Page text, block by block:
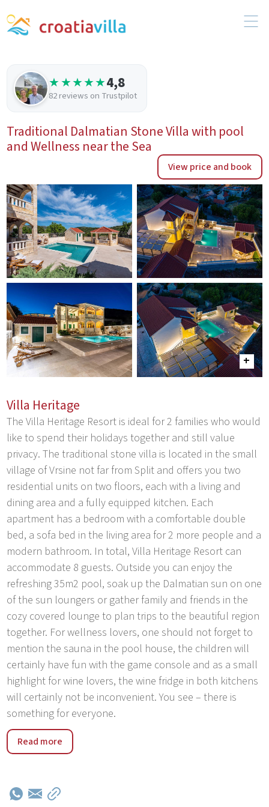
★★★★★4,8
82 reviews on Trustpilot
Traditional Dalmatian Stone Villa with pool
and Wellness near the Sea
View price and book
Villa Heritage
The Villa Heritage Resort is ideal for 2 families who would
like to spend their holidays together and still value
privacy. The traditional stone villa is located in the small
village of Vrsine not far from Split and offers you two
residential units on two floors, each with a living and
dining area and a fully equipped kitchen. Each
apartment has a bedroom with a comfortable double
bed, a sofa bed in the living area for 2 more people and a
modern bathroom. In total, Villa Heritage Resort can
accommodate 8 guests. Outside you can enjoy the
refreshing 35m2 pool, soak up the Dalmatian sun on one
of the sun loungers or gather family and friends in the
cozy covered lounge to plan trips to the beautiful region
together. For wellness lovers, one should not forget to
mention the sauna in the pool house, the children will
certainly have fun with the game console and as a small
highlight for wine lovers, the wine fridge in both kitchens
will certainly not be inconvenient. You see – there is
something for everyone.
Discover the tranquil charm of Vrsine Village, nestled
between the vibrant cities of Split and Trogir,
life, surrounded by quaint stone houses and friendly
Read more